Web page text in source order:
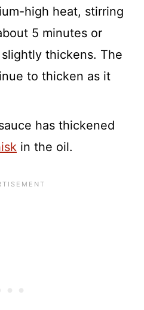
high heat, stirring
5 minutes or
thickens. The
to thicken as it
has thickened
in the oil.